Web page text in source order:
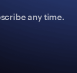
any time.